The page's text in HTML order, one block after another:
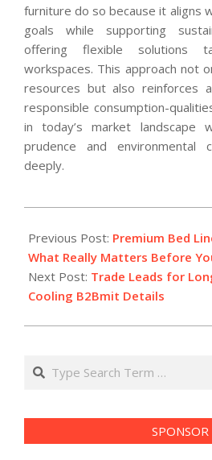
furniture do so because it aligns
goals while supporting
offering flexible solutions
workspaces. This approach not
resources but also reinforces
responsible consumption-
in today’s market landscape
prudence and environmental
deeply.
01-
07
Previous Post: Premium Bed
What Really Matters Before
Next Post: Trade Leads for
Cooling B2Bmit Details
Search
SPONSOR